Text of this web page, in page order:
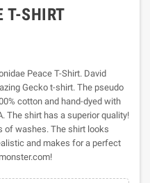
T-SHIRT
Peace T-Shirt. David
Gecko t-shirt. The pseudo
cotton and hand-dyed with
The shirt has a superior quality!
of washes. The shirt looks
and makes for a perfect